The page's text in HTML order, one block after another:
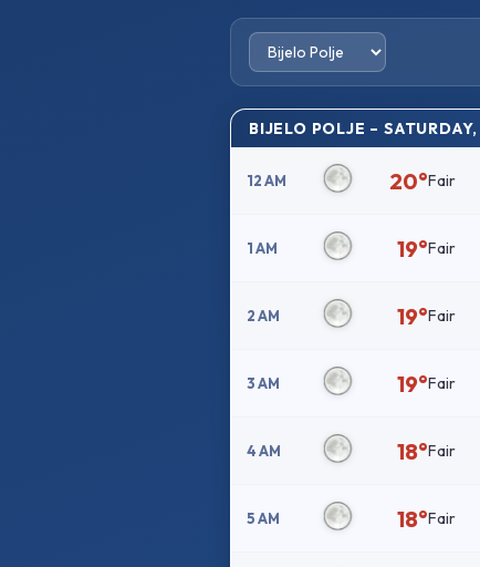
BIJELO POLJE –
12 AM 20°Fair
1 AM 19°Fair
2 AM 19°Fair
3 AM 19°Fair
4 AM 18°Fair
5 AM 18°Fair